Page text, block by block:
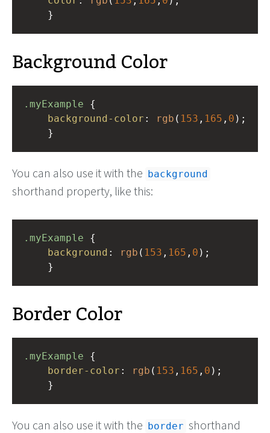
}
Background Color
.myExample
background-color : rgb ( 153 , 165 , 0 );
}
You can also use it with the background
shorthand property, like this:
.myExample
background : rgb ( 153 , 165 , 0 );
}
Border Color
.myExample
border-color : rgb ( 153 , 165 , 0 );
}
You can also use it with the border shorthand